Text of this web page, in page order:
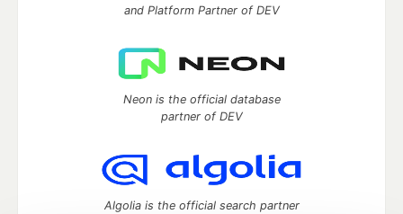
and Platform Partner of DEV
Neon is the official database
partner of DEV
Algolia is the official search partner